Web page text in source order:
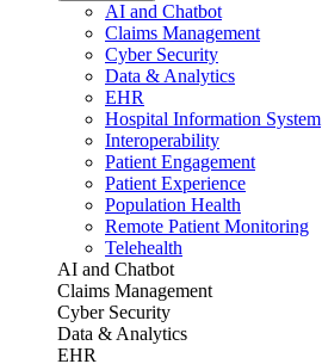
AI and Chatbot
Claims Management
Cyber Security
Data & Analytics
EHR
Hospital Information System
Interoperability
Patient Engagement
Patient Experience
Population Health
Remote Patient Monitoring
Telehealth
AI and Chatbot
Claims Management
Cyber Security
Data & Analytics
EHR